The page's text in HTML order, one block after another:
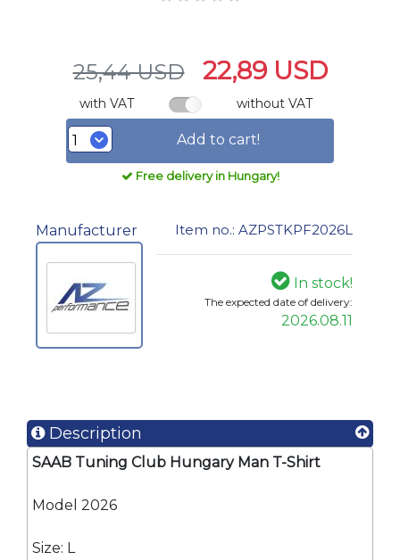
25,44 USD 22,89 USD
with VAT without VAT
Add to cart!
Free delivery in Hungary!
Manufacturer Item no.: AZPSTKPF2026L
In stock!
The expected date of delivery:
2026.08.11
Description
SAAB Tuning Club Hungary Man T-Shirt
Model 2026
Size: L